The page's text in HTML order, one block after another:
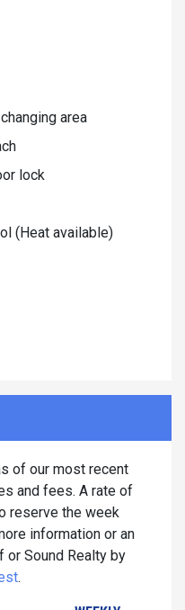
area
lock
(Heat available)
of our most recent
and fees. A rate of
reserve the week
information or an
or Sound Realty by
.